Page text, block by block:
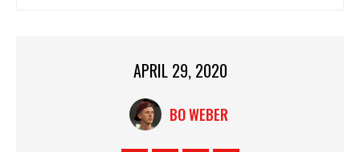
APRIL 29, 2020
BO WEBER